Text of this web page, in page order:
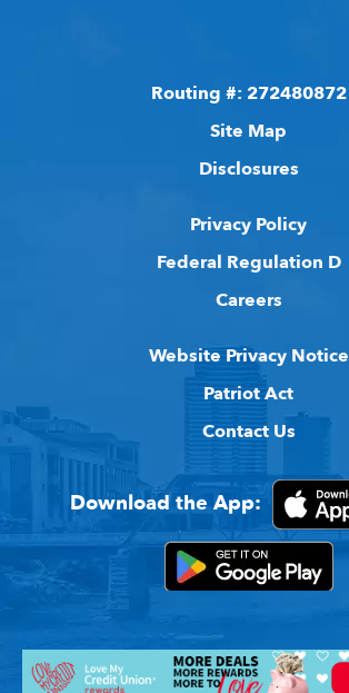
Routing #: 272480872
Site Map
Disclosures
Privacy Policy
Federal Regulation D
Careers
Website Privacy Notice
Patriot Act
Contact Us
Download the App: